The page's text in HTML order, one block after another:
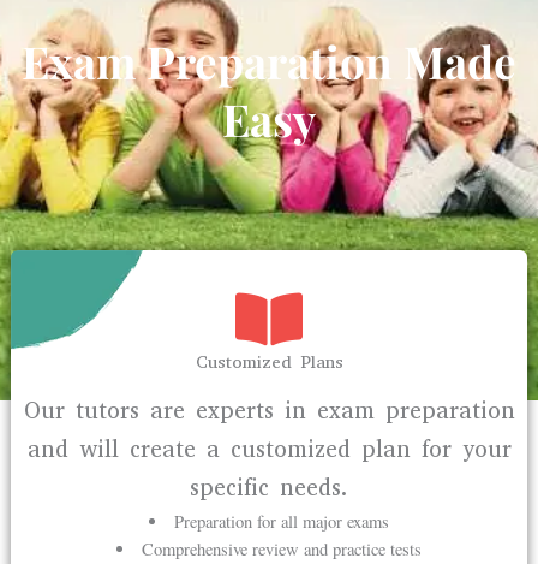
Exam Preparation Made
Easy
Customized Plans
Our tutors are experts in exam preparation
and will create a customized plan for your
specific needs.
Preparation for all major exams
Comprehensive review and practice tests